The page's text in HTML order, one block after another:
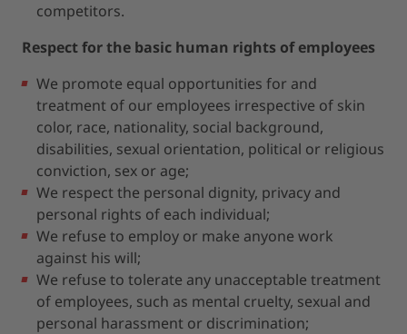
competitors.
Respect for the basic human rights of employees
We promote equal opportunities for and
treatment of our employees irrespective of skin
color, race, nationality, social background,
disabilities, sexual orientation, political or religious
conviction, sex or age;
We respect the personal dignity, privacy and
personal rights of each individual;
We refuse to employ or make anyone work
against his will;
We refuse to tolerate any unacceptable treatment
of employees, such as mental cruelty, sexual and
personal harassment or discrimination;